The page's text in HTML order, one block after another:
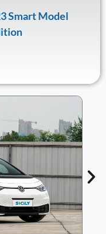
Smart Model